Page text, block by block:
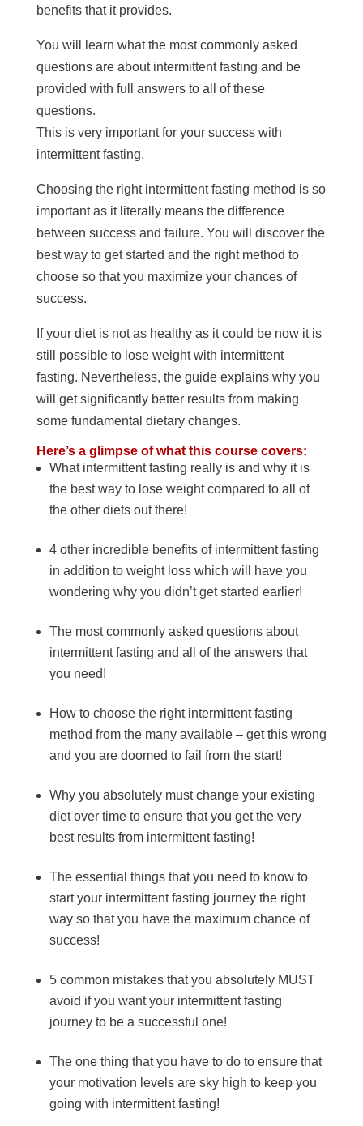
benefits that it provides.
You will learn what the most commonly asked
questions are about intermittent fasting and be
provided with full answers to all of these
questions.
This is very important for your success with
intermittent fasting.
Choosing the right intermittent fasting method is so
important as it literally means the difference
between success and failure. You will discover the
best way to get started and the right method to
choose so that you maximize your chances of
success.
If your diet is not as healthy as it could be now it is
still possible to lose weight with intermittent
fasting. Nevertheless, the guide explains why you
will get significantly better results from making
some fundamental dietary changes.
Here’s a glimpse of what this course covers:
What intermittent fasting really is and why it is
the best way to lose weight compared to all of
the other diets out there!
4 other incredible benefits of intermittent fasting
in addition to weight loss which will have you
wondering why you didn’t get started earlier!
The most commonly asked questions about
intermittent fasting and all of the answers that
you need!
How to choose the right intermittent fasting
method from the many available – get this wrong
and you are doomed to fail from the start!
Why you absolutely must change your existing
diet over time to ensure that you get the very
best results from intermittent fasting!
The essential things that you need to know to
start your intermittent fasting journey the right
way so that you have the maximum chance of
success!
5 common mistakes that you absolutely MUST
avoid if you want your intermittent fasting
journey to be a successful one!
The one thing that you have to do to ensure that
your motivation levels are sky high to keep you
going with intermittent fasting!